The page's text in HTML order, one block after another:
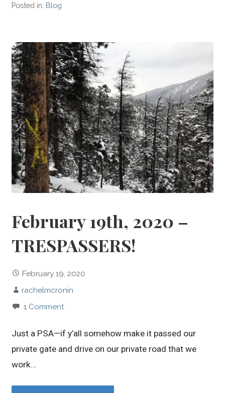
Posted in: Blog
February 19th, 2020 –
TRESPASSERS!
February 19, 2020
rachelmcronin
1 Comment
Just a PSA—if y’all somehow make it passed our
private gate and drive on our private road that we
work…